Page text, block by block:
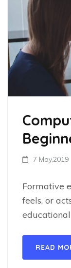
7 May,2019
Formative
feels, or
educational
READ